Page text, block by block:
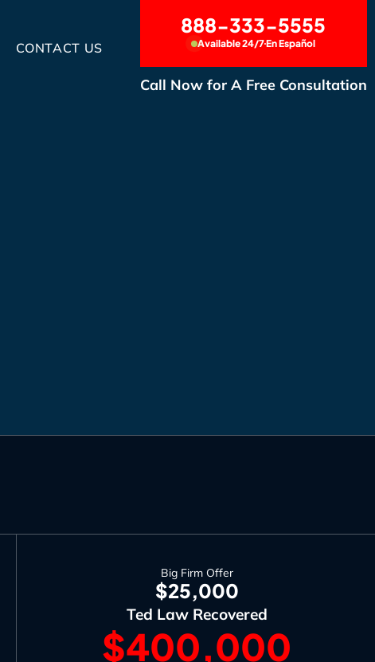
CONTACT US
888-333-5555
Available 24/7En Español
Call Now for A Free Consultation
Big Firm Offer
$25,000
Ted Law Recovered
$400,000